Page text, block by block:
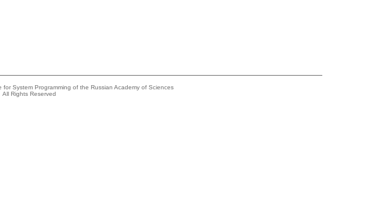
System Programming of the Russian Academy of Sciences
All Rights Reserved